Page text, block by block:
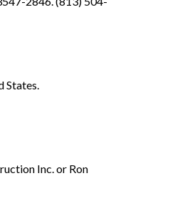
States.
Inc. or Ron